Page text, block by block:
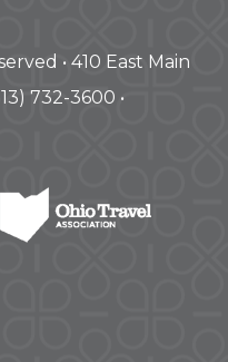
• 410 East Main
732-3600 •